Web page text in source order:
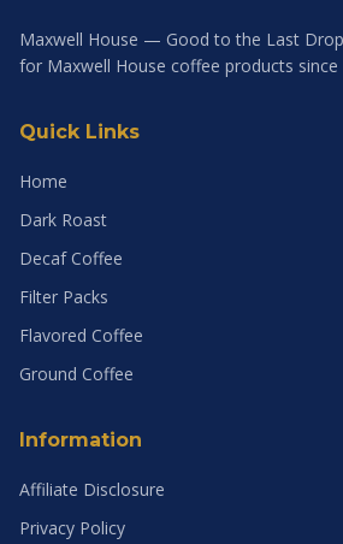
Maxwell House — Good to the Last
for Maxwell House coffee products since
Quick Links
Home
Dark Roast
Decaf Coffee
Filter Packs
Flavored Coffee
Ground Coffee
Information
Affiliate Disclosure
Privacy Policy